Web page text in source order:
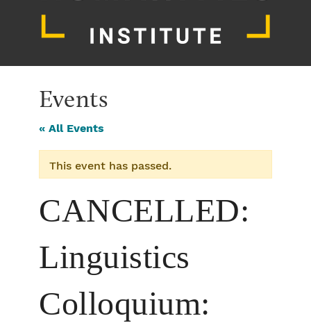
Events
« All Events
This event has passed.
CANCELLED:
Linguistics
Colloquium: